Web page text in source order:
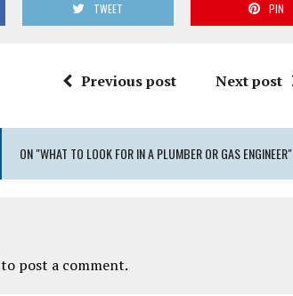
TWEET PIN
Previous post Next post
ON "WHAT TO LOOK FOR IN A PLUMBER OR GAS ENGINEER"
to post a comment.